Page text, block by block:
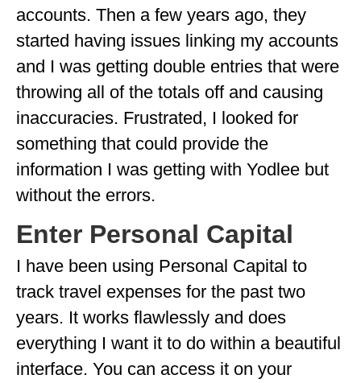
UTAH
VERMONT
WASHINGTON
WYOMING
SOUTH AMERICA
PERU
ECUADOR
TRAVEL TIPS
VAN CAMPING
accounts. Then a few years ago, they
started having issues linking my accounts
and I was getting double entries that were
throwing all of the totals off and causing
inaccuracies. Frustrated, I looked for
something that could provide the
information I was getting with Yodlee but
without the errors.
Enter Personal Capital
I have been using Personal Capital to
track travel expenses for the past two
years. It works flawlessly and does
everything I want it to do within a beautiful
interface. You can access it on your